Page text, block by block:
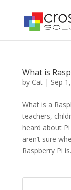
What is
by Cat| Sep
What is a
teachers,
heard about
aren’t sure
Raspberry Pi